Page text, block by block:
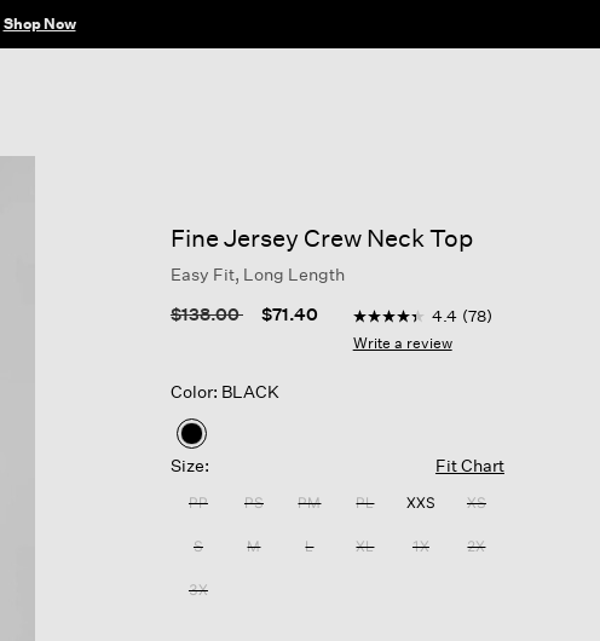
Shop Now
Fine Jersey Crew Neck Top
Easy Fit, Long Length
Price reduced from
$138.00to $71.40 3.3 out of 5 Customer
4.4
out
78
Same
page
4.4 (78)
Write a review
Color: BLACK
selected
Size: Fit Chart
PP PS PM PL XXS XS
S M L XL 1X 2X
3X